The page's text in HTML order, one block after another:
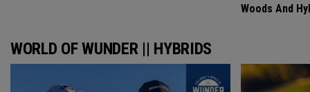
Woods And
WORLD OF WUNDER || HYBRIDS